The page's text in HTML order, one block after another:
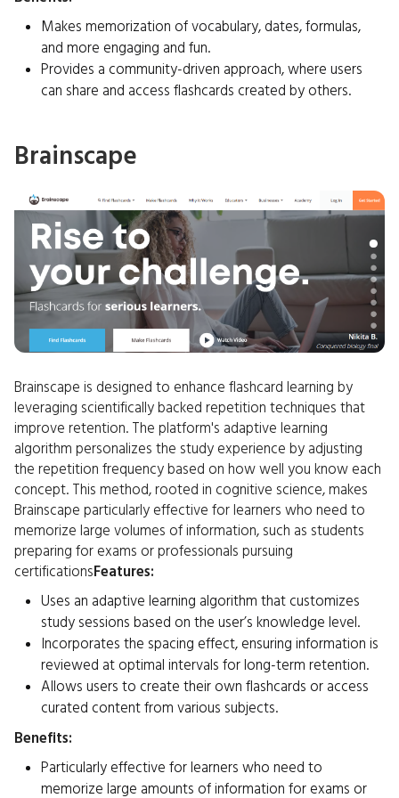
Makes memorization of vocabulary, dates, formulas,
and more engaging and fun.
Provides a community-driven approach, where users
can share and access flashcards created by others.
Brainscape
Brainscape is designed to enhance flashcard learning by
leveraging scientifically backed repetition techniques that
improve retention. The platform's adaptive learning
algorithm personalizes the study experience by adjusting
the repetition frequency based on how well you know each
concept. This method, rooted in cognitive science, makes
Brainscape particularly effective for learners who need to
memorize large volumes of information, such as students
preparing for exams or professionals pursuing
certificationsFeatures:
Uses an adaptive learning algorithm that customizes
study sessions based on the user’s knowledge level.
Incorporates the spacing effect, ensuring information is
reviewed at optimal intervals for long-term retention.
Allows users to create their own flashcards or access
curated content from various subjects.
Benefits:
Particularly effective for learners who need to
memorize large amounts of information for exams or